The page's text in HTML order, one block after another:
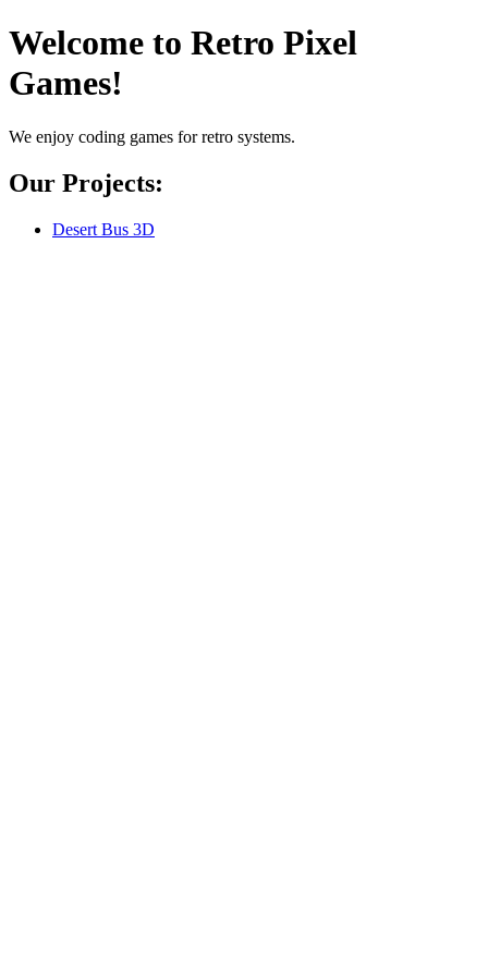
Welcome to Retro Pixel
Games!
We enjoy coding games for retro systems.
Our Projects:
Desert Bus 3D